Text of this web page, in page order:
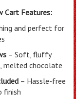
Cart Features:
and perfect for
– Soft, fluffy
melted chocolate
– Hassle-free
finish